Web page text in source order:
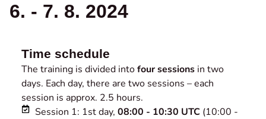
6. - 7. 8. 2024
Time schedule
The training is divided intofour sessions in two
days. Each day, there are two sessions – each
session is approx. 2.5 hours.
Session 1: 1st day, 08:00 - 10:30 UTC(10:00 -